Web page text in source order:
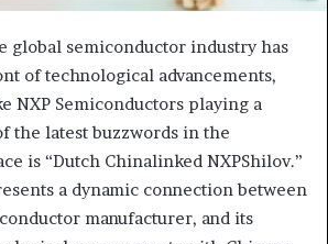
global semiconductor industry has
of technological advancements,
NXP Semiconductors playing a
the latest buzzwords in the
is “Dutch Chinalinked NXPShilov.”
a dynamic connection between
manufacturer, and its